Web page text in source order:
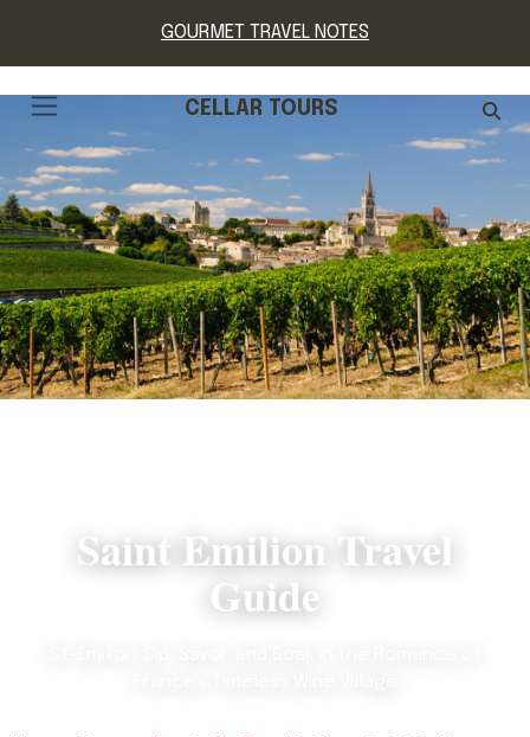
GOURMET TRAVEL NOTES
CELLAR TOURS
Saint Emilion Travel
Guide